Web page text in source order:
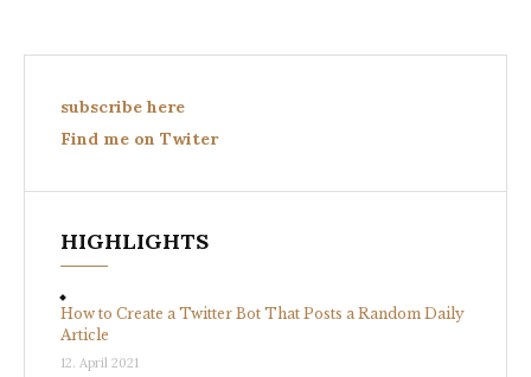
subscribe here
Find me on Twiter
HIGHLIGHTS
How to Create a Twitter Bot That Posts a Random Daily
Article
12. April 2021